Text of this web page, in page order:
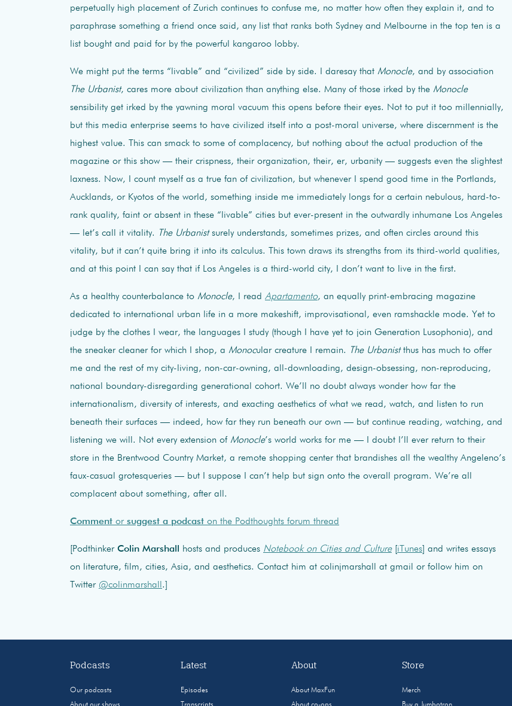
perpetually high placement of Zurich continues to confuse me, no matter how often they explain it, and to
paraphrase something a friend once said, any list that ranks both Sydney and Melbourne in the top ten is a
list bought and paid for by the powerful kangaroo lobby.
We might put the terms “livable” and “civilized” side by side. I daresay that Monocle, and by association
The Urbanist, cares more about civilization than anything else. Many of those irked by the Monocle
sensibility get irked by the yawning moral vacuum this opens before their eyes. Not to put it too millennially,
but this media enterprise seems to have civilized itself into a post-moral universe, where discernment is the
highest value. This can smack to some of complacency, but nothing about the actual production of the
magazine or this show — their crispness, their organization, their, er, urbanity — suggests even the slightest
laxness. Now, I count myself as a true fan of civilization, but whenever I spend good time in the Portlands,
Aucklands, or Kyotos of the world, something inside me immediately longs for a certain nebulous, hard-to-
rank quality, faint or absent in these “livable” cities but ever-present in the outwardly inhumane Los Angeles
— let’s call it vitality.
The Urbanistsurely understands, sometimes prizes, and often circles around this
vitality, but it can’t quite bring it into its calculus. This town draws its strengths from its third-world qualities,
and at this point I can say that if Los Angeles is a third-world city, I don’t want to live in the first.
As a healthy counterbalance to Monocle, I read Apartamento, an equally print-embracing magazine
dedicated to international urban life in a more makeshift, improvisational, even ramshackle mode. Yet to
judge by the clothes I wear, the languages I study (though I have yet to join Generation Lusophonia), and
the sneaker cleaner for which I shop, a Monocular creature I remain. The Urbanistthus has much to offer
me and the rest of my city-living, non-car-owning, all-downloading, design-obsessing, non-reproducing,
national boundary-disregarding generational cohort. We’ll no doubt always wonder how far the
internationalism, diversity of interests, and exacting aesthetics of what we read, watch, and listen to run
beneath their surfaces — indeed, how far they run beneath our own — but continue reading, watching, and
listening we will. Not every extension of Monocle’s world works for me — I doubt I’ll ever return to their
store in the Brentwood Country Market, a remote shopping center that brandishes all the wealthy Angeleno’s
faux-casual grotesqueries — but I suppose I can’t help but sign onto the overall program. We’re all
complacent about something, after all.
Comment or suggest a podcast on the Podthoughts forum thread
[Podthinker Colin Marshall hosts and produces Notebook on Cities and Culture[ iTunes ] and writes essays
on literature, film, cities, Asia, and aesthetics. Contact him at colinjmarshall at gmail or follow him on
Twitter @colinmarshall .]
Podcasts
Our podcasts
Latest
Episodes
About
About MaxFun
Store
Merch